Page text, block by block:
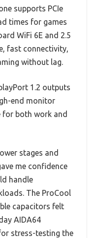
supports PCIe
times for games
WiFi 6E and 2.5
fast connectivity,
without lag.
1.2 outputs
end monitor
for both work and
stages and
me confidence
handle
The ProCool
capacitors felt
AIDA64
stress-testing the